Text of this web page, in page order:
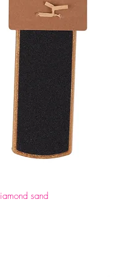
sand